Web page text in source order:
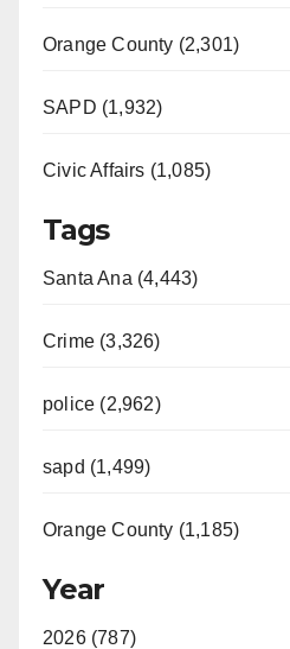
Orange County (2,301)
SAPD (1,932)
Civic Affairs (1,085)
Tags
Santa Ana (4,443)
Crime (3,326)
police (2,962)
sapd (1,499)
Orange County (1,185)
Year
2026 (787)